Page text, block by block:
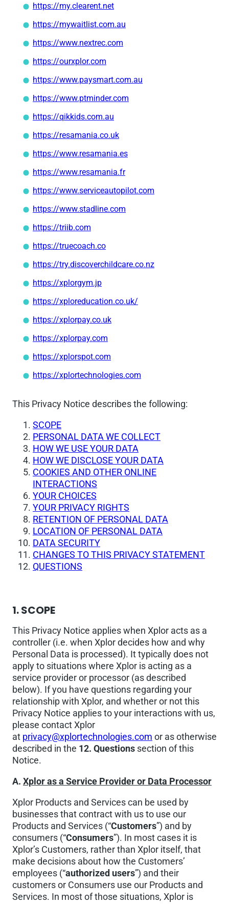
https://my.clearent.net
https://mywaitlist.com.au
https://www.nextrec.com
https://ourxplor.com
https://www.paysmart.com.au
https://www.ptminder.com
https://qikkids.com.au
https://resamania.co.uk
https://www.resamania.es
https://www.resamania.fr
https://www.serviceautopilot.com
https://www.stadline.com
https://triib.com
https://truecoach.co
https://try.discoverchildcare.co.nz
https://xplorgym.jp
https://xploreducation.co.uk/
https://xplorpay.co.uk
https://xplorpay.com
https://xplorspot.com
https://xplortechnologies.com
This Privacy Notice describes the following:
SCOPE
PERSONAL DATA WE COLLECT
HOW WE USE YOUR DATA
HOW WE DISCLOSE YOUR DATA
COOKIES AND OTHER ONLINE
INTERACTIONS
YOUR CHOICES
YOUR PRIVACY RIGHTS
RETENTION OF PERSONAL DATA
LOCATION OF PERSONAL DATA
DATA SECURITY
CHANGES TO THIS PRIVACY STATEMENT
QUESTIONS
1. SCOPE
This Privacy Notice applies when Xplor acts as a
controller (i.e. when Xplor decides how and why
Personal Data is processed). It typically does not
apply to situations where Xplor is acting as a
service provider or processor (as described
below). If you have questions regarding your
relationship with Xplor, and whether or not this
Privacy Notice applies to your interactions with us,
please contact Xplor
at privacy@xplortechnologies.com or as otherwise
described in the 12. Questions section of this
Notice.
A. Xplor as a Service Provider or Data Processor
Xplor Products and Services can be used by
businesses that contract with us to use our
Products and Services (“Customers”) and by
consumers (“Consumers”). In most cases it is
Xplor’s Customers, rather than Xplor itself, that
make decisions about how the Customers’
employees (“authorized users”) and their
customers or Consumers use our Products and
Services. In most of those situations, Xplor is